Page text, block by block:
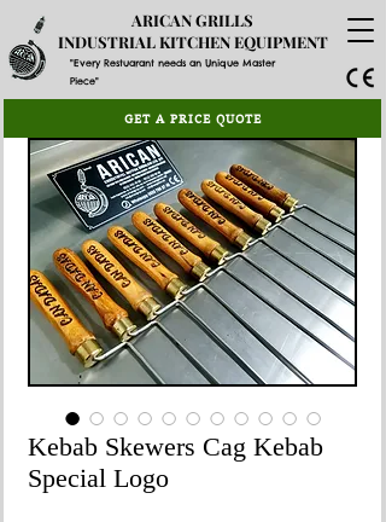
"Every Restuarant needs an Unique Master
Piece"
ARICAN GRILLS
INDUSTRIAL KITCHEN EQUIPMENT
GET A PRICE QUOTE
Kebab Skewers Cag Kebab
Special Logo